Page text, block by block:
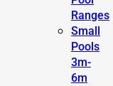
Ranges
Small
Pools
3m-
6m